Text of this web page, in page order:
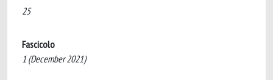
25
Fascicolo
1 (December 2021)